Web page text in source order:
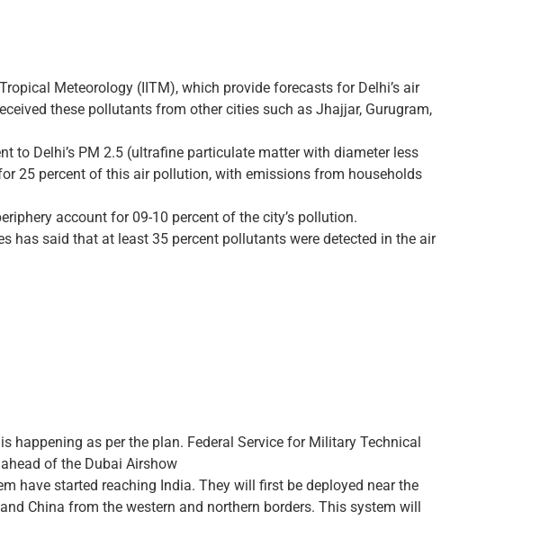
Meteorology (IITM), which provide forecasts for Delhi’s air
these pollutants from other cities such as Jhajjar, Gurugram,
to Delhi’s PM 2.5 (ultrafine particulate matter with diameter less
25 percent of this air pollution, with emissions from households
account for 09-10 percent of the city’s pollution.
has said that at least 35 percent pollutants were detected in the air
happening as per the plan. Federal Service for Military Technical
of the Dubai Airshow
have started reaching India. They will first be deployed near the
China from the western and northern borders. This system will